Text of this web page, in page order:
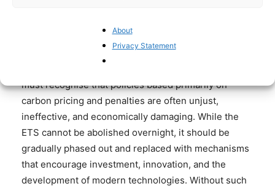
About
Privacy Statement
. Measures such as tax relief,
innovation incentives, and targeted investment funds
must recognise that policies based primarily on
carbon pricing and penalties are often unjust,
ineffective, and economically damaging. While the
ETS cannot be abolished overnight, it should be
gradually phased out and replaced with mechanisms
that encourage investment, innovation, and the
development of modern technologies. Without such